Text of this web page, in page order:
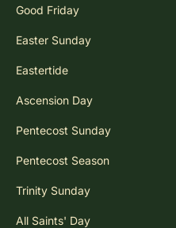
Good Friday
Easter Sunday
Eastertide
Ascension Day
Pentecost Sunday
Pentecost Season
Trinity Sunday
All Saints' Day